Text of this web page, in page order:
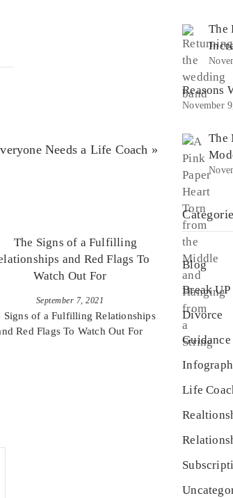
Needs a Life Coach »
September 7, 2021
Signs of a Fulfilling Relationships
Red Flags To Watch Out For
The
Reasons
November
The
Blog
Break UP
Divorce
Guidance
Life